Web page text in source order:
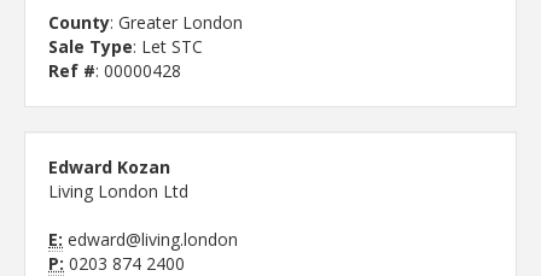
County: Greater London
Sale Type: Let STC
Ref #: 00000428
Edward Kozan
Living London Ltd
E: edward@living.london
P: 0203 874 2400